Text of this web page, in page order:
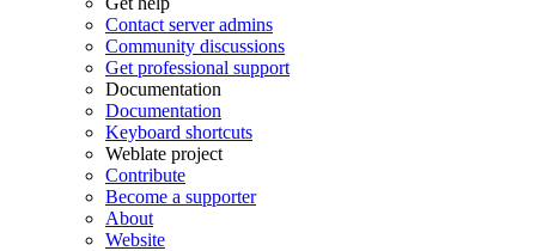
Contact server admins
Community discussions
Get professional support
Documentation
Documentation
Keyboard shortcuts
Weblate project
Contribute
Become a supporter
About
Website